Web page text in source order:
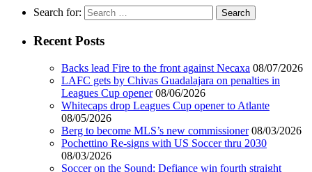
Search for:
Recent Posts
Backs lead Fire to the front against Necaxa 08/07/2026
LAFC gets by Chivas Guadalajara on penalties in
Leagues Cup opener 08/06/2026
Whitecaps drop Leagues Cup opener to Atlante
08/05/2026
Berg to become MLS’s new commissioner 08/03/2026
Pochettino Re-signs with US Soccer thru 2030
08/03/2026
Soccer on the Sound: Defiance win fourth straight